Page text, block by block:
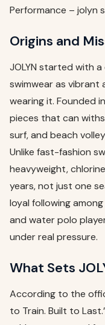
Performance – jolyn
Origins and
JOLYN started with
swimwear as vibrant
wearing it. Founded
pieces that can
surf, and beach
Unlike fast-fashion
heavyweight,
years, not just one
loyal following
and water polo
under real pressure.
What Sets
According to the
to Train. Built to